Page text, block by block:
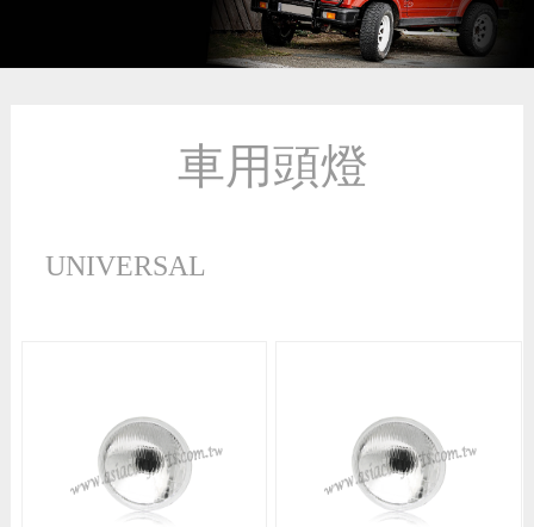
車用頭燈
UNIVERSAL